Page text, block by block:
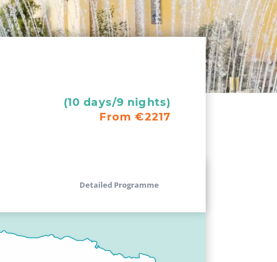
(10 days/9 nights)
From €2217
Detailed Programme